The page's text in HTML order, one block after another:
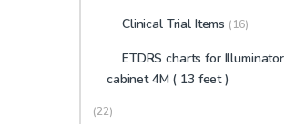
Clinical Trial Items (16)
ETDRS charts for Illuminator
cabinet 4M ( 13 feet )
(22)